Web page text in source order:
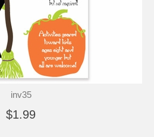
inv35
$1.99